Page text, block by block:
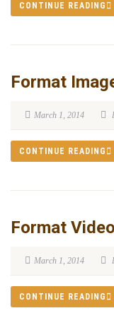
CONTINUE READING
Format
March 1, 2014
CONTINUE READING
Format
March 1, 2014
CONTINUE READING